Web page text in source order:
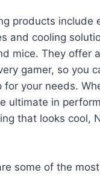
products include
and cooling
mice. They offer
gamer, so you
your needs.
ultimate in
that looks cool,
some of the